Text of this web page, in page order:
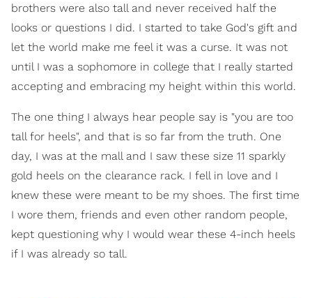
brothers were also tall and never received half the
looks or questions I did. I started to take God's gift and
let the world make me feel it was a curse. It was not
until I was a sophomore in college that I really started
accepting and embracing my height within this world.
The one thing I always hear people say is "you are too
tall for heels", and that is so far from the truth. One
day, I was at the mall and I saw these size 11 sparkly
gold heels on the clearance rack. I fell in love and I
knew these were meant to be my shoes. The first time
I wore them, friends and even other random people,
kept questioning why I would wear these 4-inch heels
if I was already so tall.